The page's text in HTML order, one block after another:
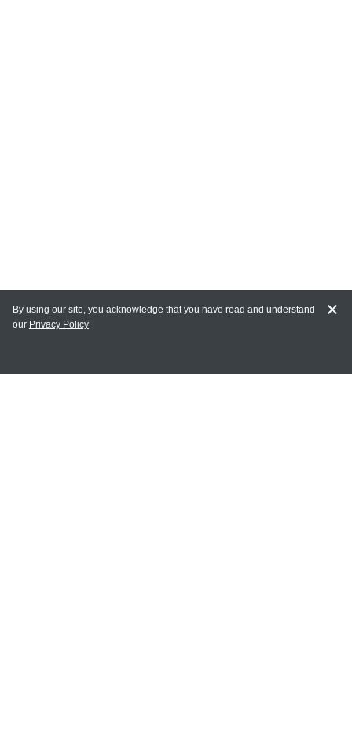
MY ACCOUNT
By using our site, you acknowledge that you have read and understand
our Privacy Policy